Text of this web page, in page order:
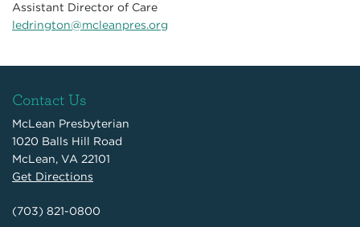
Assistant Director of Care
ledrington@mcleanpres.org
Contact Us
McLean Presbyterian
1020 Balls Hill Road
McLean, VA 22101
Get Directions
(703) 821-0800